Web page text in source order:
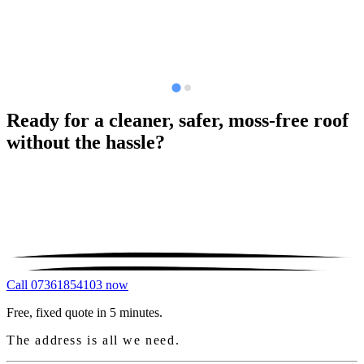
Ready for a cleaner, safer, moss-free roof
without the hassle?
Call 07361854103 now
Free, fixed quote in 5 minutes.
The address is all we need.